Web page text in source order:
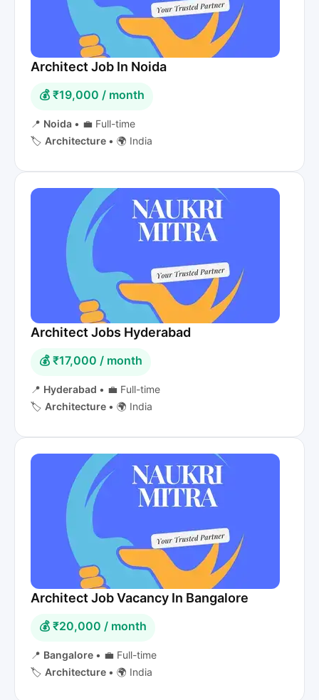
Architect Job In Noida
💰 ₹19,000 / month
📍 Noida • 💼 Full-time
🏷️ Architecture • 🌍 India
Architect Jobs Hyderabad
💰 ₹17,000 / month
📍 Hyderabad • 💼 Full-time
🏷️ Architecture • 🌍 India
Architect Job Vacancy In Bangalore
💰 ₹20,000 / month
📍 Bangalore • 💼 Full-time
🏷️ Architecture • 🌍 India